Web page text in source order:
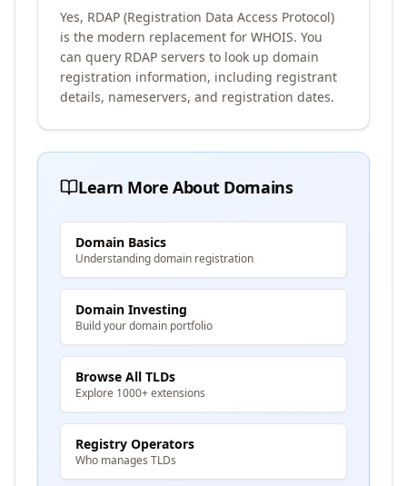
Yes, RDAP (Registration Data Access Protocol)
is the modern replacement for WHOIS. You
can query RDAP servers to look up domain
registration information, including registrant
details, nameservers, and registration dates.
Learn More About Domains
Domain Basics
Understanding domain registration
Domain Investing
Build your domain portfolio
Browse All TLDs
Explore 1000+ extensions
Registry Operators
Who manages TLDs